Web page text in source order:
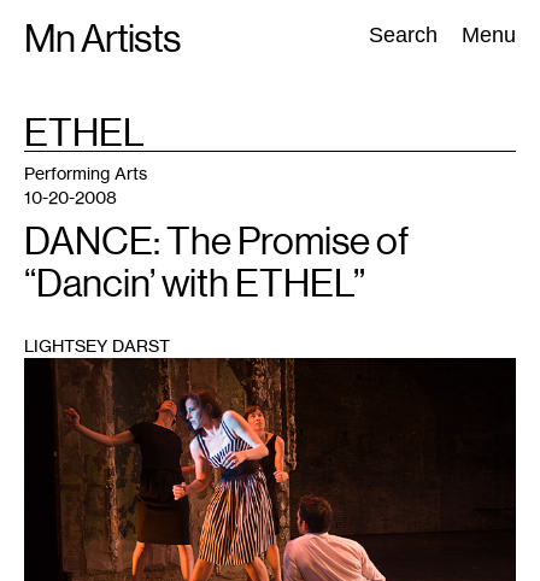
Mn Artists Search Menu
Search:
All(2389) Performing Arts(843) Visual Art(798
TAG
ETHEL
Performing Arts
10-20-2008
DANCE: The Promise of
“Dancin’ with ETHEL”
LIGHTSEY DARST